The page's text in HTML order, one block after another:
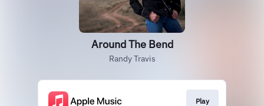
Around The Bend
Randy Travis
Play